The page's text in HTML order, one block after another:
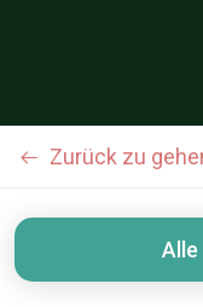
Zurück zu
Alle